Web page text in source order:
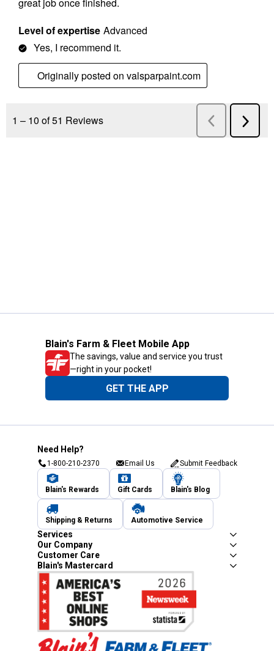
Blain's Farm & Fleet Mobile App
The savings, value and service you trust
—right in your pocket!
GET THE APP
Need Help?
1-800-210-2370 Email Us Submit Feedback
Blain's Rewards Gift Cards Blain's Blog
Shipping & Returns Automotive Service
Services
Our Company
Customer Care
Blain's Mastercard